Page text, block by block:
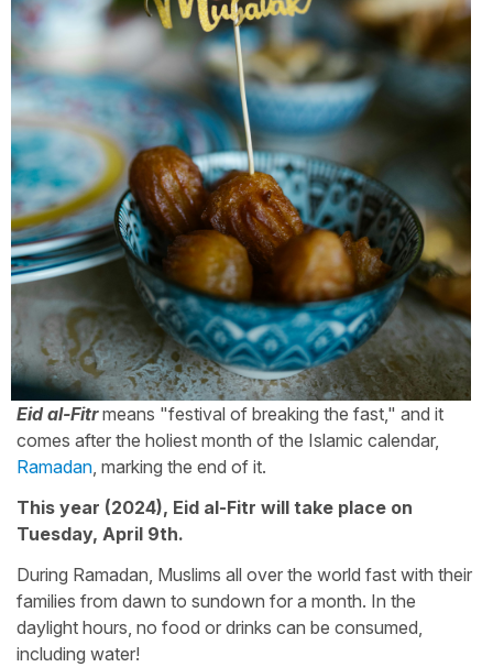
Eid al-Fitrmeans "festival of breaking the fast," and it
comes after the holiest month of the Islamic calendar,
Ramadan, marking the end of it.
This year (2024), Eid al-Fitr will take place on
Tuesday, April 9th.
During Ramadan, Muslims all over the world fast with their
families from dawn to sundown for a month. In the
daylight hours, no food or drinks can be consumed,
including water!